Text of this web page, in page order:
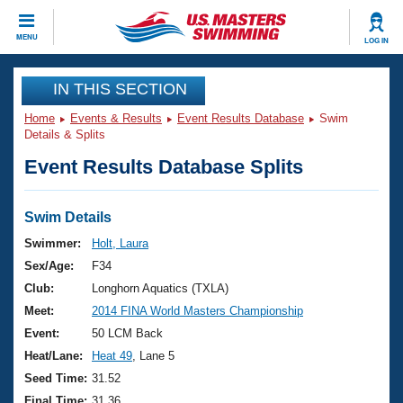
MENU LOG IN
CLOSE
Training
Workout Library
Articles And Videos
Swimming 101
Training Plans
Swimming Guides
Video Stroke Analysis
Club Finder
Events
Virtual And Fitness Events
2026 Summer Nationals
National Championships
Results And Rankings
Club Finder
Workout Library
About Us
What Is Masters Swimming?
USMS Community
Join
IN THIS SECTION
Home Events & Results Event Results Database
Swim
Details & Splits
Event Results Database Splits
Swim Details
Swimmer:
Holt, Laura
Sex/Age:
F34
Club:
Longhorn Aquatics (TXLA)
Meet:
2014 FINA World Masters Championship
Event:
50 LCM Back
Heat/Lane:
Heat 49 , Lane 5
Seed Time: 31.52